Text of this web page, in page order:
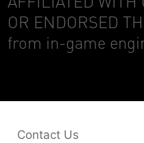
OR ENDORSED
from in-game
Contact Us